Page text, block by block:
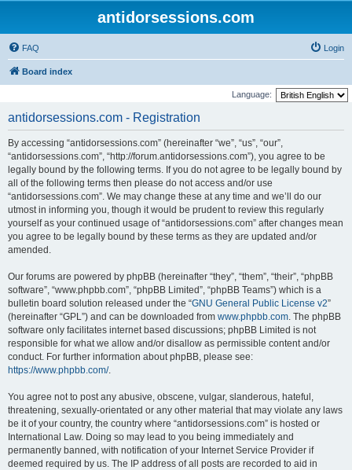
antidorsessions.com
FAQ Login
Board index
Language:
antidorsessions.com - Registration
By accessing “antidorsessions.com” (hereinafter “we”, “us”, “our”,
“antidorsessions.com”, “http://forum.antidorsessions.com”), you agree to be
legally bound by the following terms. If you do not agree to be legally bound by
all of the following terms then please do not access and/or use
“antidorsessions.com”. We may change these at any time and we’ll do our
utmost in informing you, though it would be prudent to review this regularly
yourself as your continued usage of “antidorsessions.com” after changes mean
you agree to be legally bound by these terms as they are updated and/or
amended.
Our forums are powered by phpBB (hereinafter “they”, “them”, “their”, “phpBB
software”, “www.phpbb.com”, “phpBB Limited”, “phpBB Teams”) which is a
bulletin board solution released under the “GNU General Public License v2”
(hereinafter “GPL”) and can be downloaded from www.phpbb.com. The phpBB
software only facilitates internet based discussions; phpBB Limited is not
responsible for what we allow and/or disallow as permissible content and/or
conduct. For further information about phpBB, please see:
https://www.phpbb.com/.
You agree not to post any abusive, obscene, vulgar, slanderous, hateful,
threatening, sexually-orientated or any other material that may violate any laws
be it of your country, the country where “antidorsessions.com” is hosted or
International Law. Doing so may lead to you being immediately and
permanently banned, with notification of your Internet Service Provider if
deemed required by us. The IP address of all posts are recorded to aid in